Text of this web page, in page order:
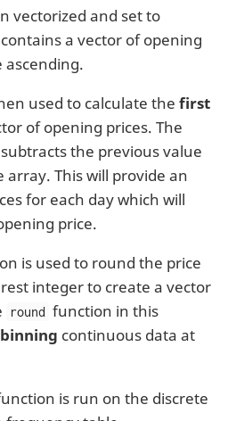
vectorized and set to
a vector of opening
ascending.
used to calculate thefirst
of opening prices. The
the previous value
This will provide an
for each day which will
price.
is used to round the price
integer to create a vector
round function in this
binning continuous data at
is run on the discrete